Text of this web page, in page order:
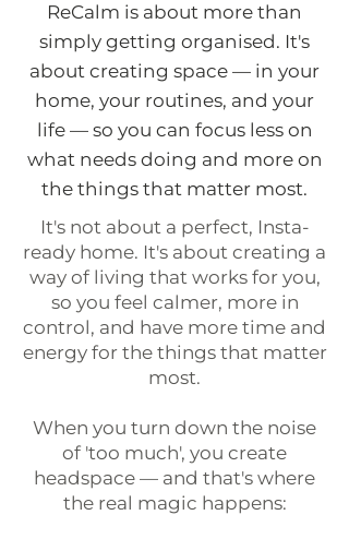
ReCalm is about more than
simply getting organised. It's
about creating space — in your
home, your routines, and your
life — so you can focus less on
what needs doing and more on
the things that matter most.
It's not about a perfect, Insta-
ready home. It's about creating a
way of living that works for you,
so you feel calmer, more in
control, and have more time and
energy for the things that matter
most.
When you turn down the noise
of 'too much', you create
headspace — and that's where
the real magic happens: